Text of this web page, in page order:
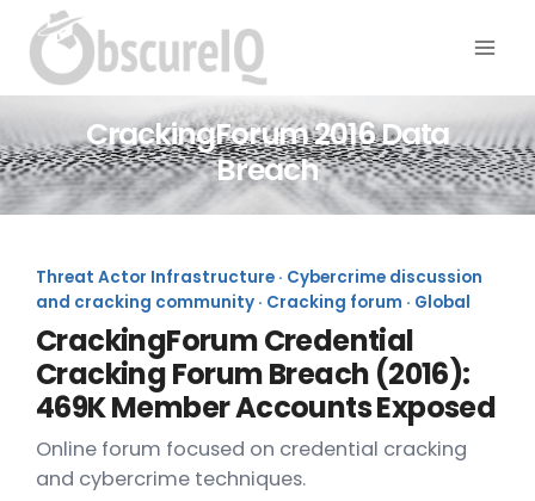
CrackingForum 2016 Data
Breach
Threat Actor Infrastructure · Cybercrime discussion
and cracking community · Cracking forum · Global
CrackingForum Credential
Cracking Forum Breach (2016):
469K Member Accounts Exposed
Online forum focused on credential cracking
and cybercrime techniques.